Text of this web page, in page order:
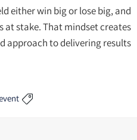
either win big or lose big, and
at stake. That mindset creates
approach to delivering results.
